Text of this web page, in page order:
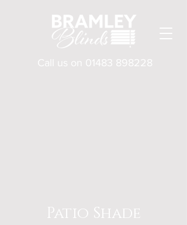
Call us on 01483 898228
Patio Shade